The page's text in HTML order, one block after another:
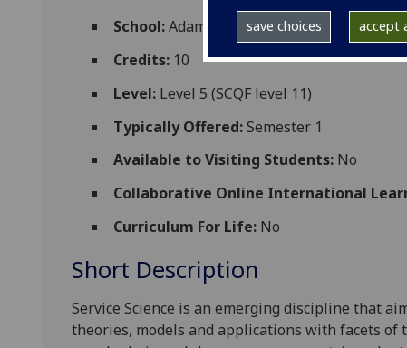
save choices accept
School:Adam Smith Business School
Credits: 10
Level: Level 5 (SCQF level 11)
Typically Offered:Semester 1
Available to Visiting Students: No
Collaborative Online International
Curriculum For Life: No
Short Description
Service Science is an emerging discipline that
theories, models and applications with facets